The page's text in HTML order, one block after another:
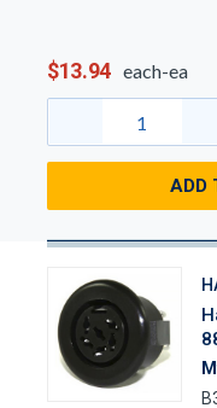
$13.94 each-ea
ADD